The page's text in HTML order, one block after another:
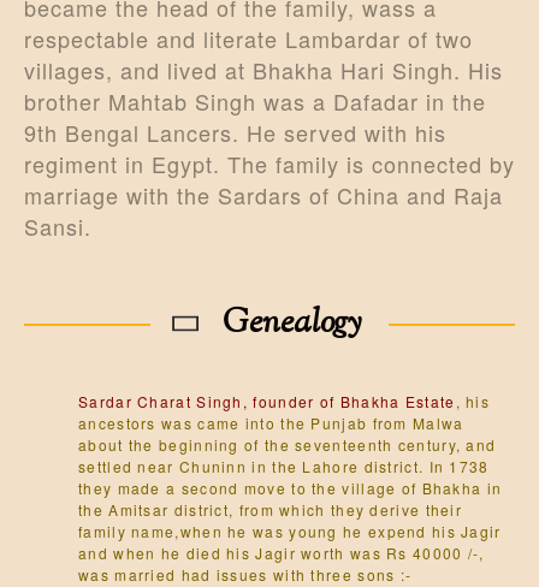
became the head of the family, wass a
respectable and literate Lambardar of two
villages, and lived at Bhakha Hari Singh. His
brother Mahtab Singh was a Dafadar in the
9th Bengal Lancers. He served with his
regiment in Egypt. The family is connected by
marriage with the Sardars of China and Raja
Sansi.
Genealogy
Sardar Charat Singh, founder of Bhakha Estate , his
ancestors was came into the Punjab from Malwa
about the beginning of the seventeenth century, and
settled near Chuninn in the Lahore district. In 1738
they made a second move to the village of Bhakha in
the Amitsar district, from which they derive their
family name,when he was young he expend his Jagir
and when he died his Jagir worth was Rs 40000 /-,
was married had issues with three sons :-